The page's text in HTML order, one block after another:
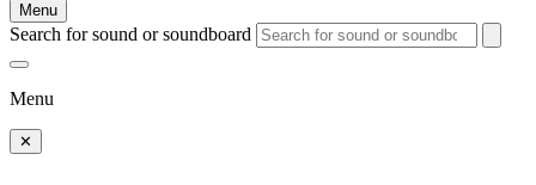
Menu
Search for sound or soundboard
Menu
✕